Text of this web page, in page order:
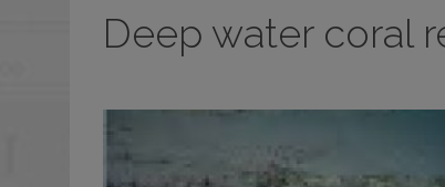
Deep water coral